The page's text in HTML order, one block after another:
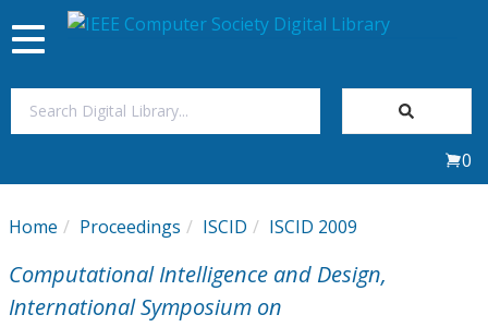
My Subscriptions
Magazines
Toggle
navigation
0
Home Proceedings ISCID ISCID 2009
Computational Intelligence and Design,
International Symposium on